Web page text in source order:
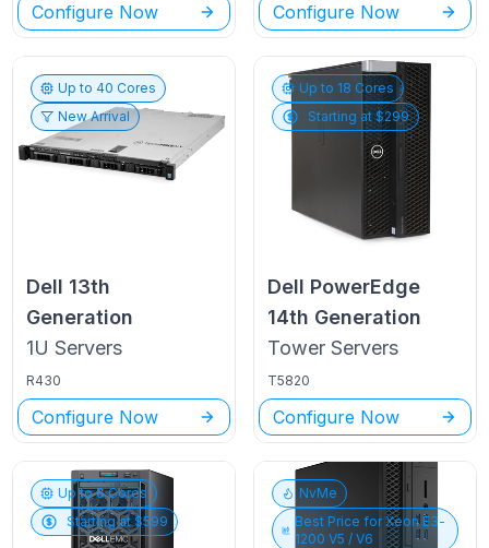
Configure Now Configure Now
Up to40 Cores
New Arrival
Dell 13th
Generation
1U Servers
R430
Configure Now
Up to 18 Cores
Starting at $299
Dell PowerEdge
14th Generation
Tower Servers
T5820
Configure Now
Up to6Cores
Starting at $599
NvMe
Best Price forXeon E3-
1200 V5 / V6